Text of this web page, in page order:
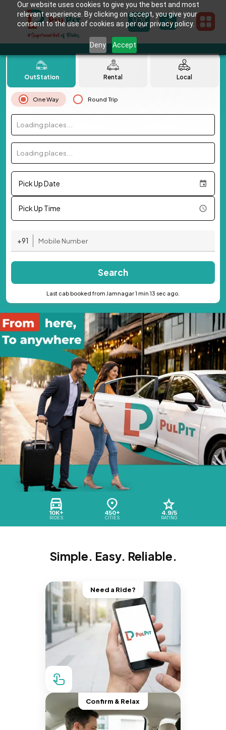
Our website uses cookies to give you the best and most
relevant experience. By clicking on accept, you give your
consent to the use of cookies as per our privacy policy.
Deny Accept
10K+
RIDES
450+
CITIES
4.9/5
RATING
OutStation Rental Local
One Way Round Trip
Loading places...
Loading places...
Pick Up Date
Pick Up Time
+91
Search
Last cab booked from Jamnagar 1 min 13 sec ago.
Simple. Easy. Reliable.
Need a Ride?
Confirm & Relax